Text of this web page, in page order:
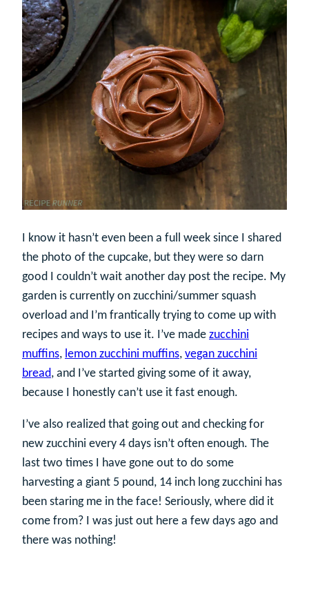
I know it hasn’t even been a full week since I shared
the photo of the cupcake, but they were so darn
good I couldn’t wait another day post the recipe. My
garden is currently on zucchini/summer squash
overload and I’m frantically trying to come up with
recipes and ways to use it. I’ve made zucchini
muffins, lemon zucchini muffins, vegan zucchini
bread, and I’ve started giving some of it away,
because I honestly can’t use it fast enough.
I’ve also realized that going out and checking for
new zucchini every 4 days isn’t often enough. The
last two times I have gone out to do some
harvesting a giant 5 pound, 14 inch long zucchini has
been staring me in the face! Seriously, where did it
come from? I was just out here a few days ago and
there was nothing!